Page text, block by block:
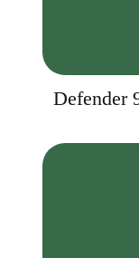
Defender